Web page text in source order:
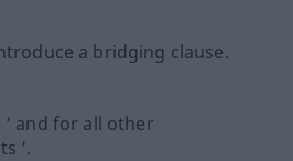
a bridging clause.
and for all other
’.